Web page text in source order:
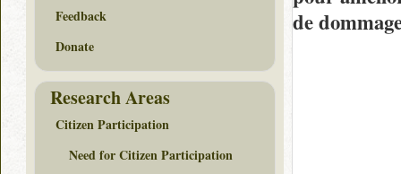
de
Feedback
Donate
Research Areas
Citizen Participation
Need for Citizen Participation